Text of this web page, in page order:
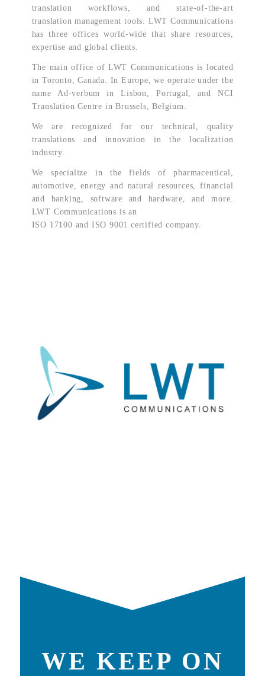
translation workflows, and state-of-the-art
translation management tools. LWT Communications
has three offices world-wide that share resources,
expertise and global clients.
The main office of LWT Communications is located
in Toronto, Canada. In Europe, we operate under the
name Ad-verbum in Lisbon, Portugal, and NCI
Translation Centre in Brussels, Belgium.
We are recognized for our technical, quality
translations and innovation in the localization
industry.
We specialize in the fields of pharmaceutical,
automotive, energy and natural resources, financial
and banking, software and hardware, and more.
LWT Communications is an
ISO 17100 and ISO 9001 certified company.
WE KEEP ON